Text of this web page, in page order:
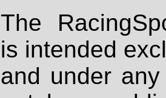
The
is intended
and under